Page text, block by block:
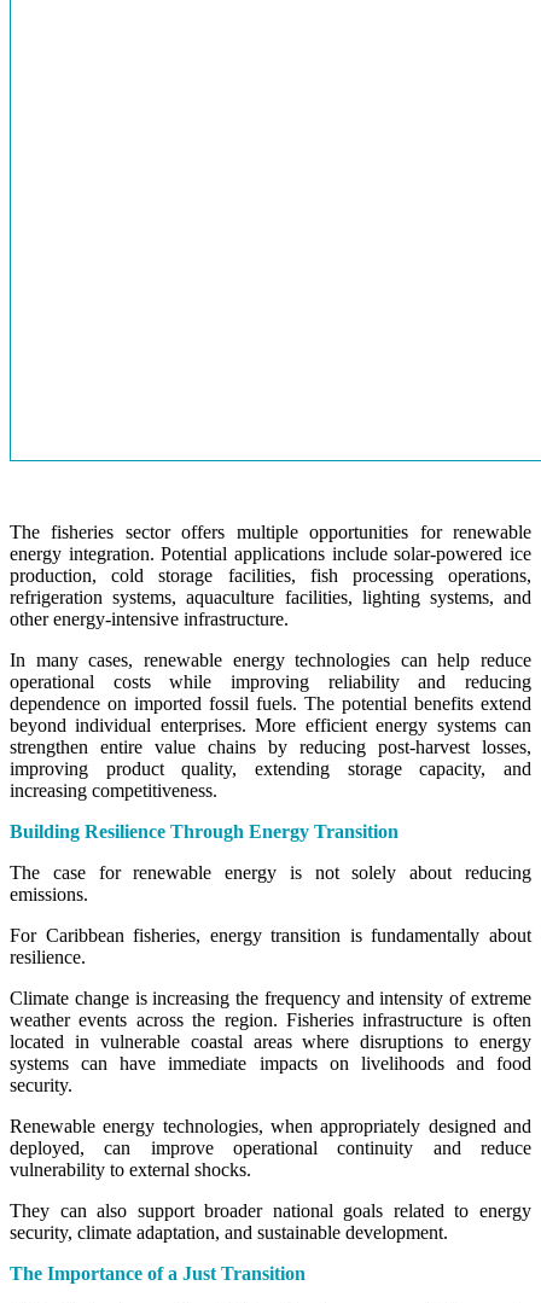
The fisheries sector offers multiple opportunities for renewable
energy integration. Potential applications include solar-powered ice
production, cold storage facilities, fish processing operations,
refrigeration systems, aquaculture facilities, lighting systems, and
other energy-intensive infrastructure.
In many cases, renewable energy technologies can help reduce
operational costs while improving reliability and reducing
dependence on imported fossil fuels. The potential benefits extend
beyond individual enterprises. More efficient energy systems can
strengthen entire value chains by reducing post-harvest losses,
improving product quality, extending storage capacity, and
increasing competitiveness.
Building Resilience Through Energy Transition
The case for renewable energy is not solely about reducing
emissions.
For Caribbean fisheries, energy transition is fundamentally about
resilience.
Climate change is increasing the frequency and intensity of extreme
weather events across the region. Fisheries infrastructure is often
located in vulnerable coastal areas where disruptions to energy
systems can have immediate impacts on livelihoods and food
security.
Renewable energy technologies, when appropriately designed and
deployed, can improve operational continuity and reduce
vulnerability to external shocks.
They can also support broader national goals related to energy
security, climate adaptation, and sustainable development.
The Importance of a Just Transition